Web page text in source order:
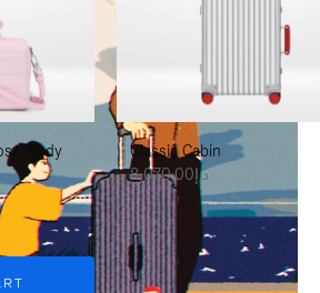
Body
Classic Cabin
د.إ8,070.00